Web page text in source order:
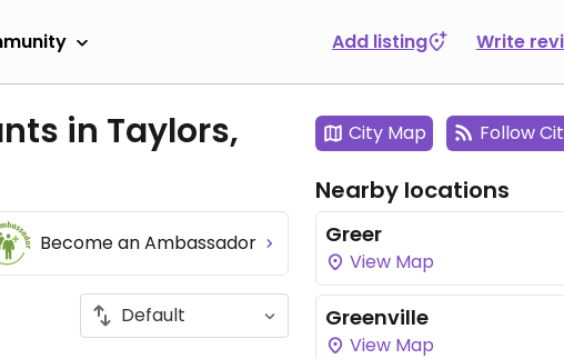
Add listing Write
in Taylors,
Become an Ambassador
City Map Follow
Nearby locations
Greer
View Map
Greenville
View Map